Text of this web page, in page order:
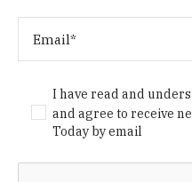
I have read and
and agree to receive
Today by email